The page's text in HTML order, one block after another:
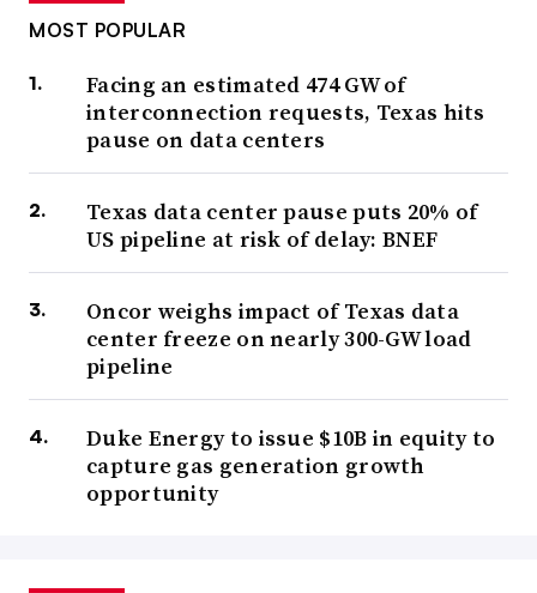
MOST POPULAR
Facing an estimated 474 GW of
interconnection requests, Texas hits
pause on data centers
Texas data center pause puts 20% of
US pipeline at risk of delay: BNEF
Oncor weighs impact of Texas data
center freeze on nearly 300-GW load
pipeline
Duke Energy to issue $10B in equity to
capture gas generation growth
opportunity